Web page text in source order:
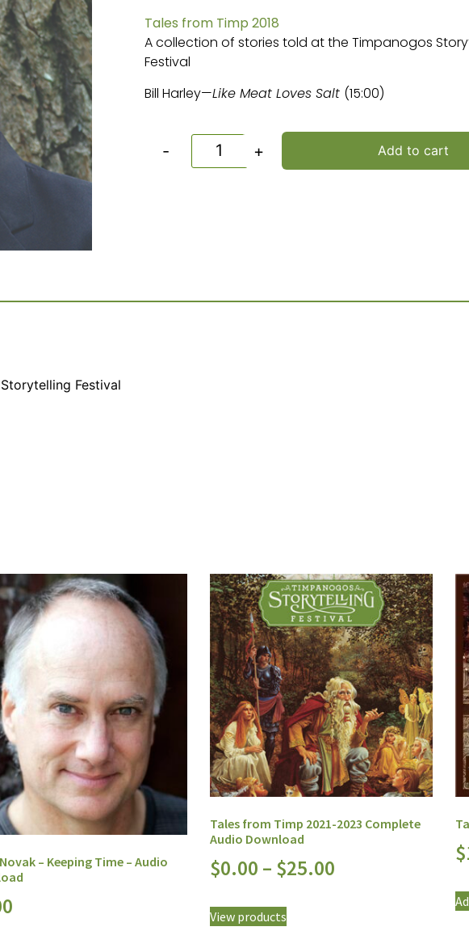
Tales from Timp 2018
A collection of stories told at the Timpanogos
Festival
Bill Harley—Like Meat Loves Salt (15:00)
- + Add to cart
Festival
– Keeping Time – Audio
Tales from Timp 2021-2023 Complete
Audio Download
$0.00 – $25.00
View products
$